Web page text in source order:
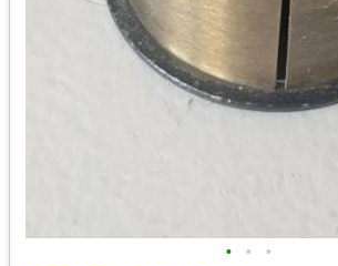
• • •